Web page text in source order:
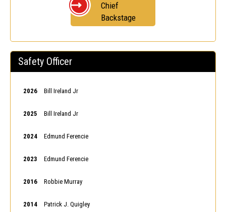
Chief
Backstage
Safety Officer
2026 Bill Ireland Jr
2025 Bill Ireland Jr
2024 Edmund Ferencie
2023 Edmund Ferencie
2016 Robbie Murray
2014 Patrick J. Quigley